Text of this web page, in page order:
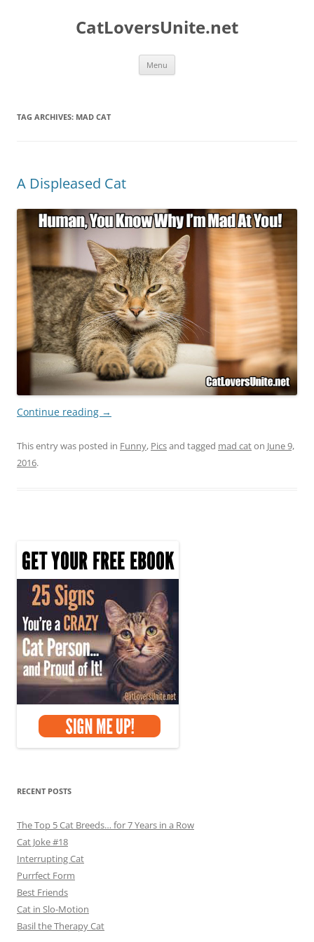
CatLoversUnite.net
Menu
TAG ARCHIVES: MAD CAT
A Displeased Cat
Continue reading →
This entry was posted in Funny, Picsand tagged mad caton June 9,
2016.
RECENT POSTS
The Top 5 Cat Breeds… for 7 Years in a Row
Cat Joke #18
Interrupting Cat
Purrfect Form
Best Friends
Cat in Slo-Motion
Basil the Therapy Cat